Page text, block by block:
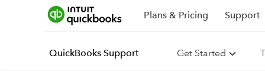
Plans & Pricing Support
QuickBooks Support Get Started